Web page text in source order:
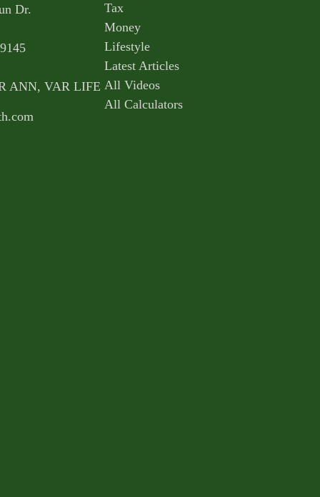
Dr.
ANN, VAR LIFE
Tax
Money
Lifestyle
Latest Articles
All Videos
All Calculators